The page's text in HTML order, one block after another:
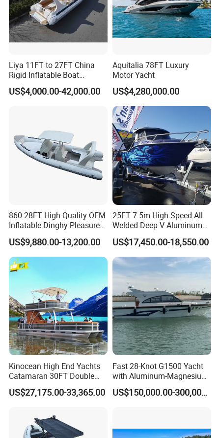
Liya 11FT to 27FT China
Rigid Inflatable Boat
Manufacturer Hypalon Rib
Boat for Sale
US$4,000.00-42,000.00
Aquitalia 78FT Luxury
Motor Yacht
US$4,280,000.00
860 28FT High Quality OEM
Inflatable Dinghy Pleasure
Boat Aluminum/Fiberglass
Fishing Rib Boat
US$9,880.00-13,200.00
25FT 7.5m High Speed All
Welded Deep V Aluminum
Sport Fishing Boat
US$17,450.00-18,550.00
Kinocean High End Yachts
Catamaran 30FT Double
Deck Pontoon Party Boat
(Cross-border)
US$27,175.00-33,365.00
Fast 28-Knot G1500 Yacht
with Aluminum-Magnesium
Hull for Ocean Adventures
US$150,000.00-300,000.00